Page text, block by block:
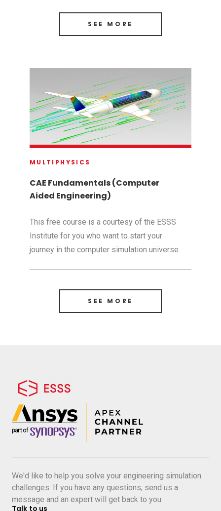
SEE MORE
MULTIPHYSICS
CAE Fundamentals (Computer
Aided Engineering)
This free course is a courtesy of the ESSS
Institute for you who want to start your
journey in the computer simulation universe.
SEE MORE
We'd like to help you solve your engineering simulation
challenges. If you have any questions, send us a
message and an expert will get back to you.
Talk to us